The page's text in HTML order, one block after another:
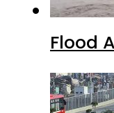
Flood